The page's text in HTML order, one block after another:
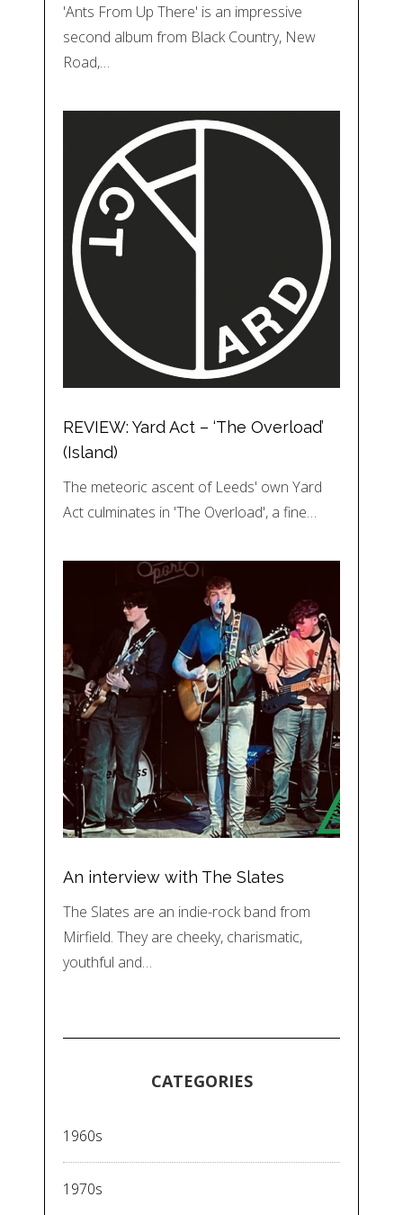
'Ants From Up There' is an impressive
second album from Black Country, New
Road,…
REVIEW: Yard Act – ‘The Overload’
(Island)
The meteoric ascent of Leeds' own Yard
Act culminates in 'The Overload', a fine…
An interview with The Slates
The Slates are an indie-rock band from
Mirfield. They are cheeky, charismatic,
youthful and…
CATEGORIES
1960s
1970s